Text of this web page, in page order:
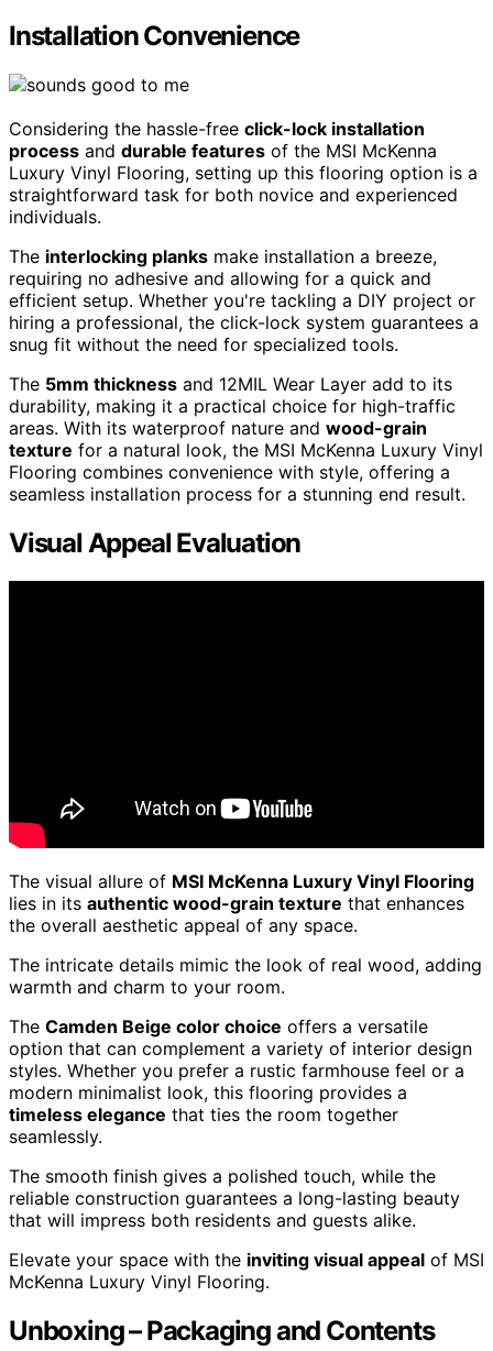
Installation Convenience
Considering the hassle-free click-lock installation
process and durable features of the MSI McKenna
Luxury Vinyl Flooring, setting up this flooring option is a
straightforward task for both novice and experienced
individuals.
The interlocking planks make installation a breeze,
requiring no adhesive and allowing for a quick and
efficient setup. Whether you're tackling a DIY project or
hiring a professional, the click-lock system guarantees a
snug fit without the need for specialized tools.
The 5mm thickness and 12MIL Wear Layer add to its
durability, making it a practical choice for high-traffic
areas. With its waterproof nature and wood-grain
texture for a natural look, the MSI McKenna Luxury Vinyl
Flooring combines convenience with style, offering a
seamless installation process for a stunning end result.
Visual Appeal Evaluation
The visual allure of MSI McKenna Luxury Vinyl Flooring
lies in its authentic wood-grain texture that enhances
the overall aesthetic appeal of any space.
The intricate details mimic the look of real wood, adding
warmth and charm to your room.
The Camden Beige color choice offers a versatile
option that can complement a variety of interior design
styles. Whether you prefer a rustic farmhouse feel or a
modern minimalist look, this flooring provides a
timeless elegance that ties the room together
seamlessly.
The smooth finish gives a polished touch, while the
reliable construction guarantees a long-lasting beauty
that will impress both residents and guests alike.
Elevate your space with the inviting visual appeal of MSI
McKenna Luxury Vinyl Flooring.
Unboxing – Packaging and Contents